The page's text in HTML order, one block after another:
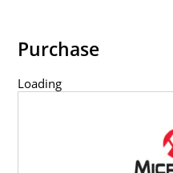
Purchase
Loading